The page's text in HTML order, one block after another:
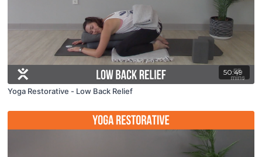
50:49
Yoga Restorative - Low Back Relief